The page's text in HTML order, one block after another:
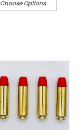
Choose Options